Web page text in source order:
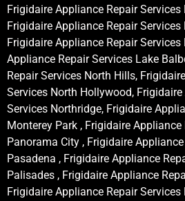
Frigidaire Appliance Repair
Frigidaire Appliance Repair
Frigidaire Appliance Repair
Appliance Repair Services Lake
Repair Services North Hills,
Services North Hollywood,
Services Northridge, Frigidaire
Monterey Park , Frigidaire Appliance
Panorama City , Frigidaire
Pasadena , Frigidaire Appliance
Palisades , Frigidaire Appliance
Frigidaire Appliance Repair